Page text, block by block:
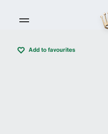
Add to favourites